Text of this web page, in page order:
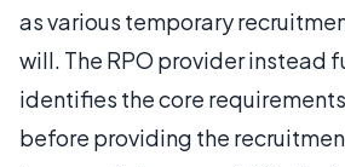
as various temporary
will. The RPO provider instead
identifies the core
before providing the